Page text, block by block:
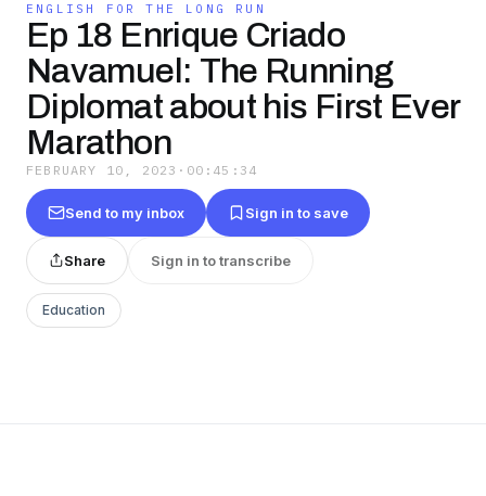
ENGLISH FOR THE LONG RUN
Ep 18 Enrique Criado
Navamuel: The Running
Diplomat about his First Ever
Marathon
FEBRUARY 10, 2023 · 00:45:34
Send to my inbox Sign in to save
Share Sign in to transcribe
Education